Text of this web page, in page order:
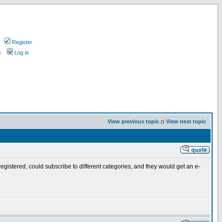
Register
Log in
View previous topic :: View next topic
could subscribe to different categories, and they would get an e-